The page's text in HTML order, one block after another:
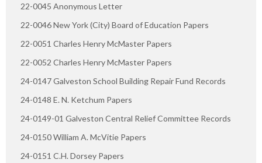
22-0045 Anonymous Letter
22-0046 New York (City) Board of Education Papers
22-0051 Charles Henry McMaster Papers
22-0052 Charles Henry McMaster Papers
24-0147 Galveston School Building Repair Fund Records
24-0148 E. N. Ketchum Papers
24-0149-01 Galveston Central Relief Committee Records
24-0150 William A. McVitie Papers
24-0151 C.H. Dorsey Papers